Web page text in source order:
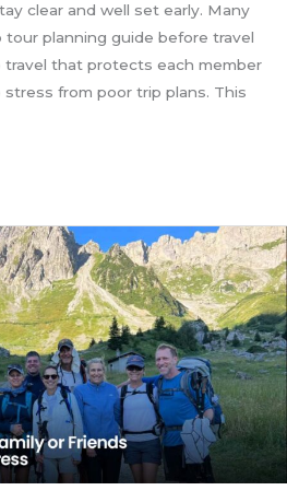
clear and well set early. Many
planning guide before travel
travel that protects each member
from poor trip plans. This